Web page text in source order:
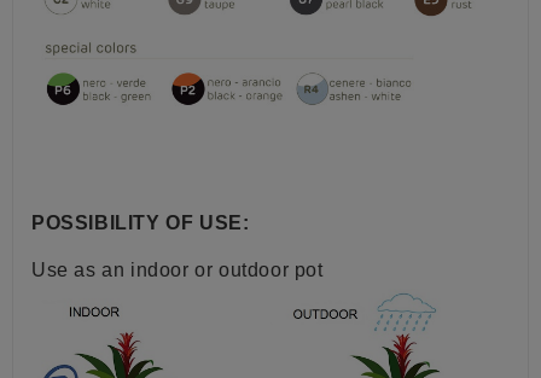
POSSIBILITY OF USE:
Use as an indoor or outdoor pot